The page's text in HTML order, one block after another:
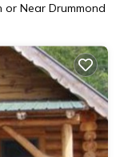
or Near Drummond